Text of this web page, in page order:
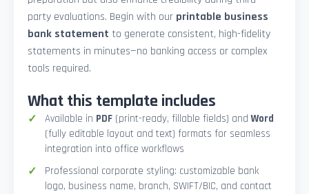
party evaluations. Begin with our printable business
bank statement to generate consistent, high-fidelity
statements in minutes—no banking access or complex
tools required.
What this template includes
Available in PDF (print-ready, fillable fields) andWord
(fully editable layout and text) formats for seamless
integration into office workflows
Professional corporate styling: customizable bank
logo, business name, branch, SWIFT/BIC, and contact